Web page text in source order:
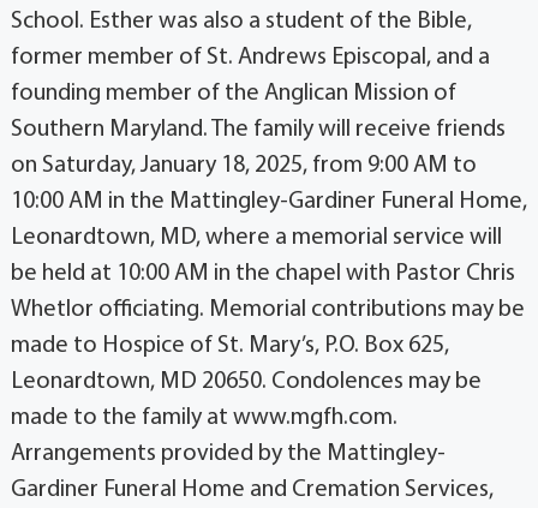
School. Esther was also a student of the Bible,
former member of St. Andrews Episcopal, and a
founding member of the Anglican Mission of
Southern Maryland. The family will receive friends
on Saturday, January 18, 2025, from 9:00 AM to
10:00 AM in the Mattingley-Gardiner Funeral Home,
Leonardtown, MD, where a memorial service will
be held at 10:00 AM in the chapel with Pastor Chris
Whetlor officiating. Memorial contributions may be
made to Hospice of St. Mary’s, P.O. Box 625,
Leonardtown, MD 20650. Condolences may be
made to the family at www.mgfh.com.
Arrangements provided by the Mattingley-
Gardiner Funeral Home and Cremation Services,